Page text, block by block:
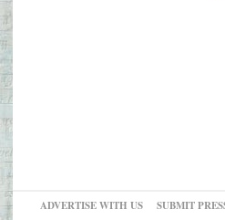
ADVERTISE WITH US
SUBMIT